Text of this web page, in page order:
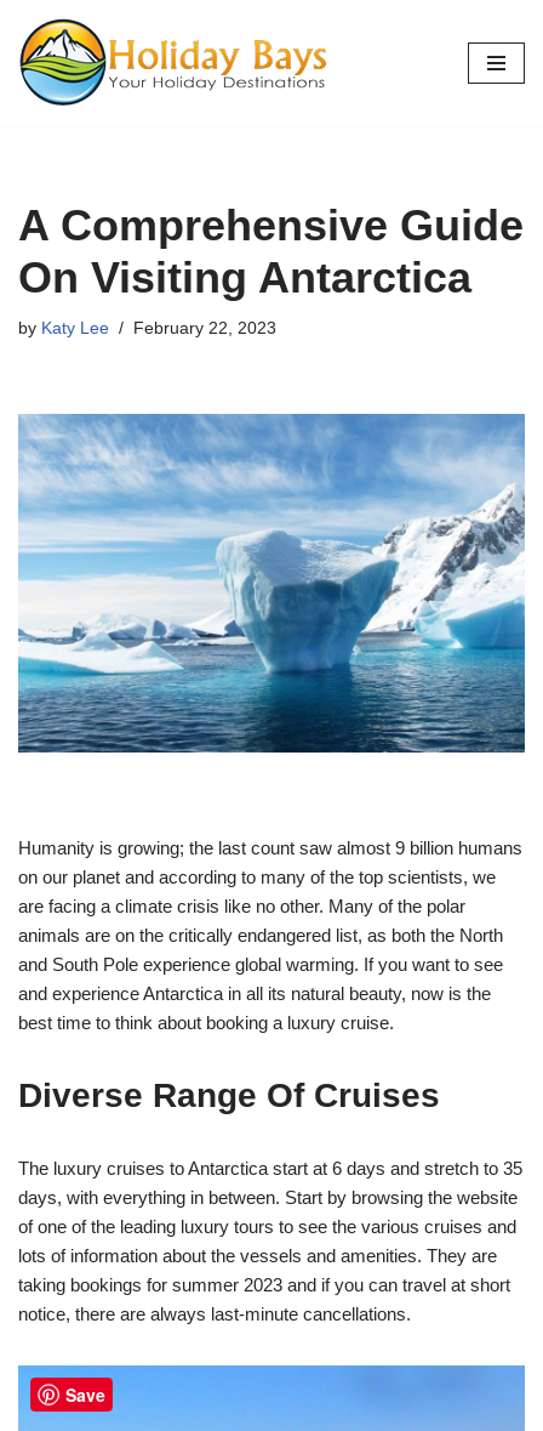
Skip
to
A Comprehensive Guide
On Visiting Antarctica
by Katy Lee February 22, 2023
Humanity is growing; the last count saw almost 9 billion humans
on our planet and according to many of the top scientists, we
are facing a climate crisis like no other. Many of the polar
animals are on the critically endangered list, as both the North
and South Pole experience global warming. If you want to see
and experience Antarctica in all its natural beauty, now is the
best time to think about booking a luxury cruise.
Diverse Range Of Cruises
The luxury cruises to Antarctica start at 6 days and stretch to 35
days, with everything in between. Start by browsing the website
of one of the leading luxury tours to see the various cruises and
lots of information about the vessels and amenities. They are
taking bookings for summer 2023 and if you can travel at short
notice, there are always last-minute cancellations.
Save